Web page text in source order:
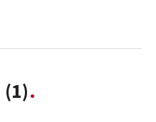
(1)